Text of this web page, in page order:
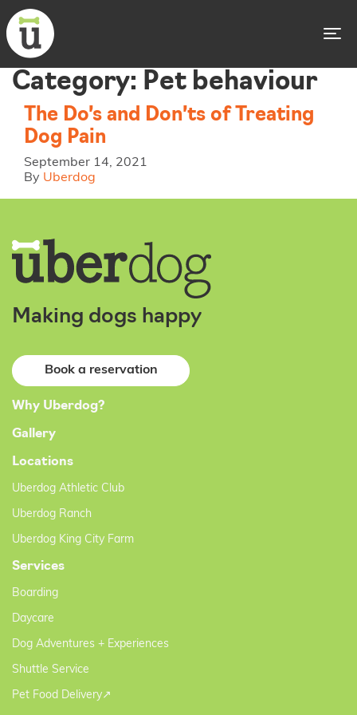
Category: Pet behaviour
The Do’s and Don’ts of Treating
Dog Pain
September 14, 2021
By Uberdog
Making dogs happy
Book a reservation
Why Uberdog?
Gallery
Locations
Uberdog Athletic Club
Uberdog Ranch
Uberdog King City Farm
Services
Boarding
Daycare
Dog Adventures + Experiences
Shuttle Service
Pet Food Delivery↗